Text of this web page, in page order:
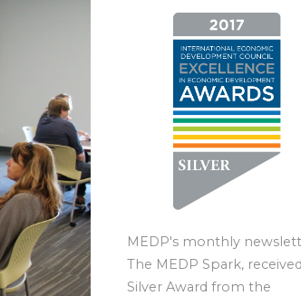
MEDP's monthly
The MEDP Spark,
Silver Award from the